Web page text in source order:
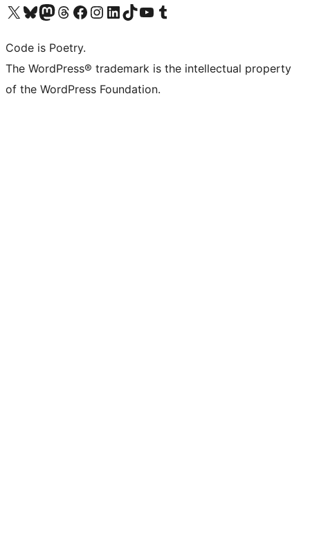
Visit our X (formerly Twitter) account
Visit our Bluesky account
Visit our Mastodon account
Visit our Threads account
Visit our Facebook page
Visit our Instagram account
Visit our LinkedIn account
Visit our TikTok account
Visit our YouTube channel
Visit our Tumblr account
Code is Poetry.
The WordPress® trademark is the intellectual property
of the WordPress Foundation.